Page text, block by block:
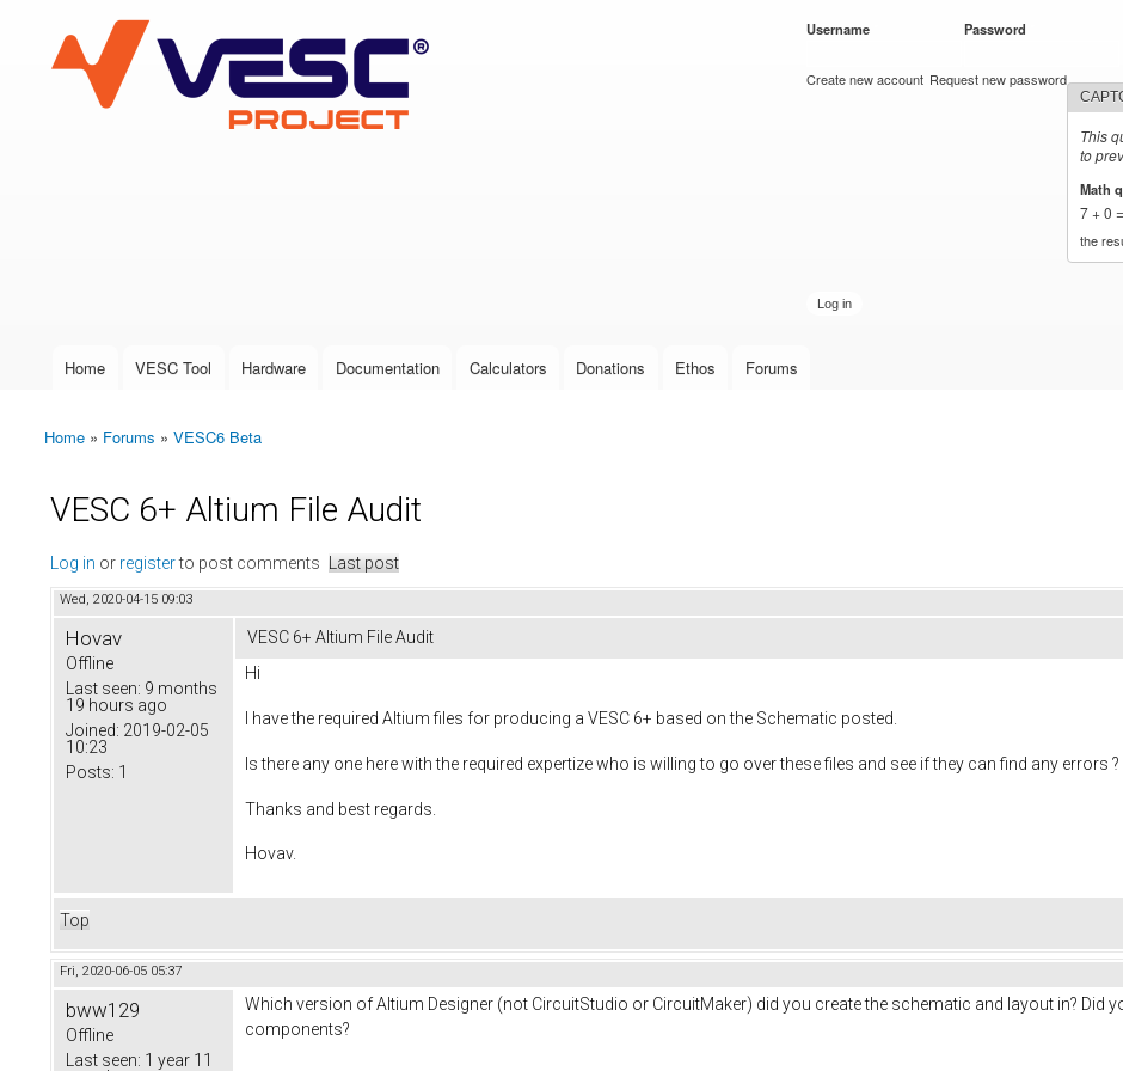
VESC Project
User login
Username Password
Create new account Request new password
This
to
Math
7 + 0 =
the
Main menu
Home VESC Tool Hardware Documentation Calculators Donations Ethos Forums
You are here
Home » Forums » VESC6 Beta
VESC 6+ Altium File Audit
Log in or registerto post comments Last post
Wed, 2020-04-15 09:03
Hovav
Offline
Last seen: 9 months
19 hours ago
Joined: 2019-02-05
10:23
Posts: 1
VESC 6+ Altium File Audit
Hi
I have the required Altium files for producing a VESC 6+ based on the Schematic posted.
Is there any one here with the required expertize who is willing to go over these files and see if they can find any errors ?
Thanks and best regards.
Hovav.
Top
Fri, 2020-06-05 05:37
bww129
Offline
Last seen: 1 year 11
Which version of Altium Designer (not CircuitStudio or CircuitMaker) did you create the schematic and layout in?
components?